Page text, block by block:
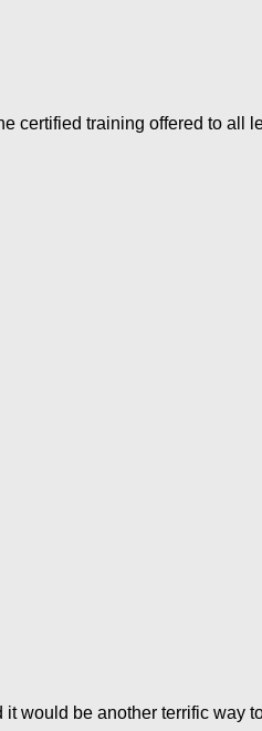
certified training offered to all
would be another terrific way